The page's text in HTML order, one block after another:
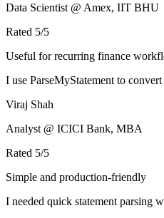
Data Scientist @ Amex, IIT BHU
Rated 5/5
Useful for recurring finance
I use ParseMyStatement to
Viraj Shah
Analyst @ ICICI Bank, MBA
Rated 5/5
Simple and production-friendly
I needed quick statement parsing